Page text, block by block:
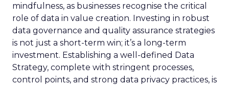
mindfulness, as businesses recognise the critical
role of data in value creation. Investing in robust
data governance and quality assurance strategies
is not just a short-term win; it’s a long-term
investment. Establishing a well-defined Data
Strategy, complete with stringent processes,
control points, and strong data privacy practices, is